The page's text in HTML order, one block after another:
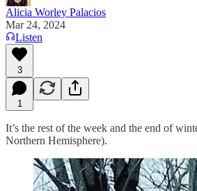
Alicia Worley Palacios
Mar 24, 2024
Listen
3
1
It’s the rest of the week and the end of
Northern Hemisphere).